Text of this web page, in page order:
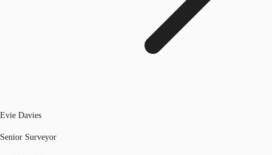
Evie Davies
Senior Surveyor